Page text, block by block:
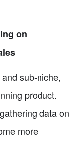
on
sub-niche,
product.
data on
more